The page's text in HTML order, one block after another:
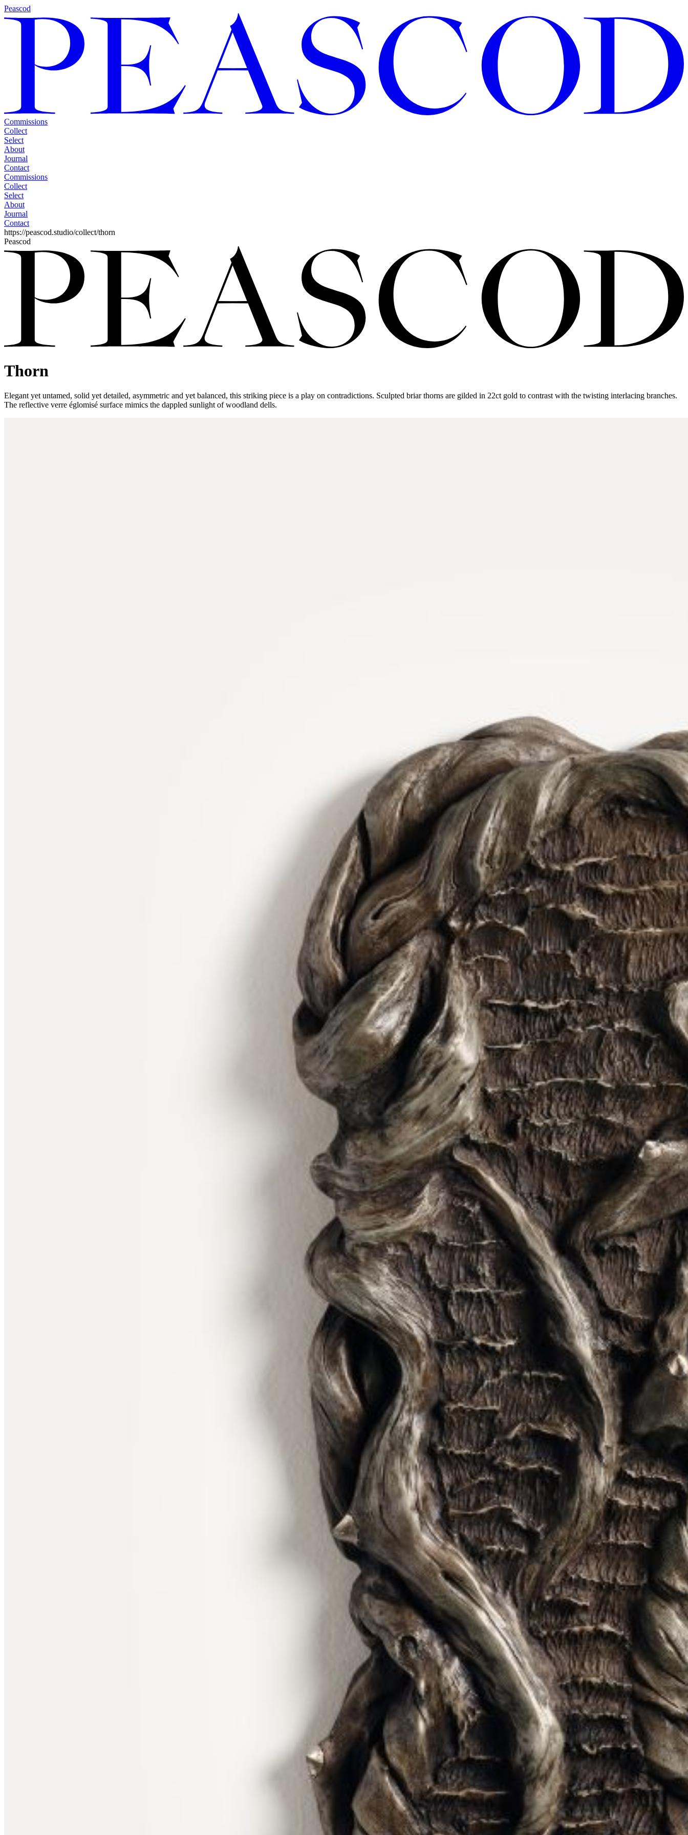
Peascod
Commissions
Collect
Select
About
Journal
Contact
Commissions
Collect
Select
About
Journal
Contact
https://peascod.studio/collect/thorn
Peascod
Thorn
Elegant yet untamed, solid yet detailed, asymmetric and yet balanced, this striking piece is a play on contradictions. Sculpted briar thorns are gilded in 22ct gold to contrast with the twisting interlacing branches.
The reflective verre églomisé surface mimics the dappled sunlight of woodland dells.